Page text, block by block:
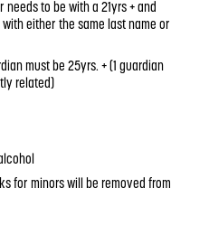
needs to be with a 21yrs + and
either the same last name or
must be 25yrs. + (1 guardian
related)
for minors will be removed from